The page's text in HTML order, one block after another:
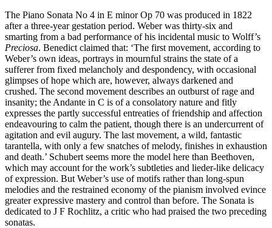
The Piano Sonata No 4 in E minor Op 70 was produced in 1822
after a three-year gestation period. Weber was thirty-six and
smarting from a bad performance of his incidental music to Wolff’s
Preciosa. Benedict claimed that: ‘The first movement, according to
Weber’s own ideas, portrays in mournful strains the state of a
sufferer from fixed melancholy and despondency, with occasional
glimpses of hope which are, however, always darkened and
crushed. The second movement describes an outburst of rage and
insanity; the Andante in C is of a consolatory nature and fitly
expresses the partly successful entreaties of friendship and affection
endeavouring to calm the patient, though there is an undercurrent of
agitation and evil augury. The last movement, a wild, fantastic
tarantella, with only a few snatches of melody, finishes in exhaustion
and death.’ Schubert seems more the model here than Beethoven,
which may account for the work’s subtleties and lieder-like delicacy
of expression. But Weber’s use of motifs rather than long-spun
melodies and the restrained economy of the pianism involved evince
greater expressive mastery and control than before. The Sonata is
dedicated to J F Rochlitz, a critic who had praised the two preceding
sonatas.